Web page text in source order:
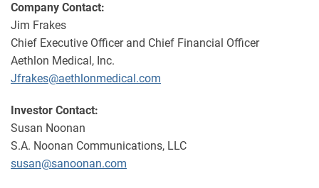
Company Contact:
Jim Frakes
Chief Executive Officer and Chief Financial Officer
Aethlon Medical, Inc.
Jfrakes@aethlonmedical.com
Investor Contact:
Susan Noonan
S.A. Noonan Communications, LLC
susan@sanoonan.com